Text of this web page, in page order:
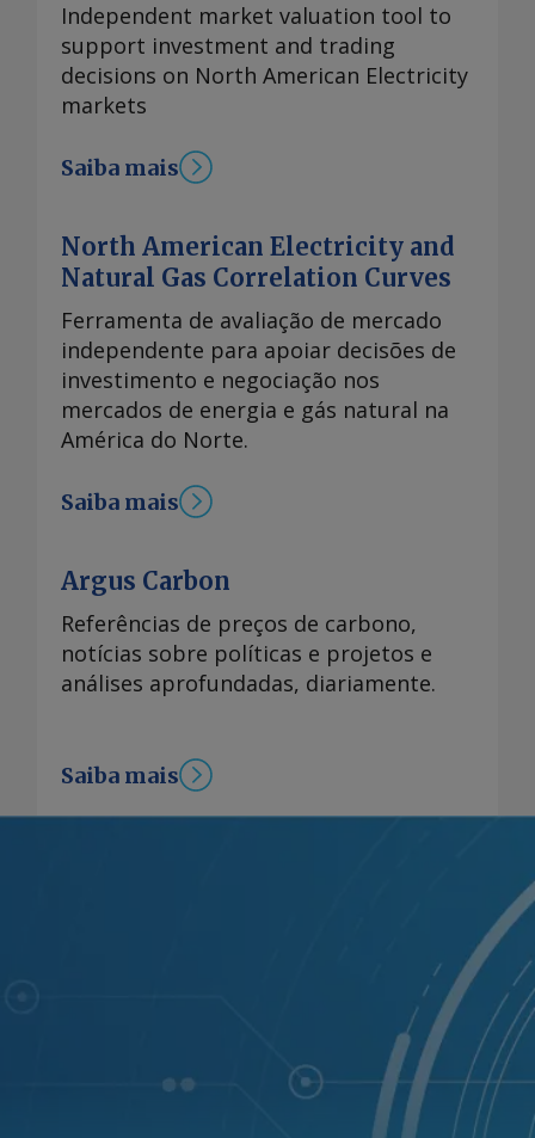
Independent market valuation tool to
support investment and trading
decisions on North American Electricity
markets
Saiba mais
North American Electricity and
Natural Gas Correlation Curves
Ferramenta de avaliação de mercado
independente para apoiar decisões de
investimento e negociação nos
mercados de energia e gás natural na
América do Norte.
Saiba mais
Argus Carbon
Referências de preços de carbono,
notícias sobre políticas e projetos e
análises aprofundadas, diariamente.
Saiba mais